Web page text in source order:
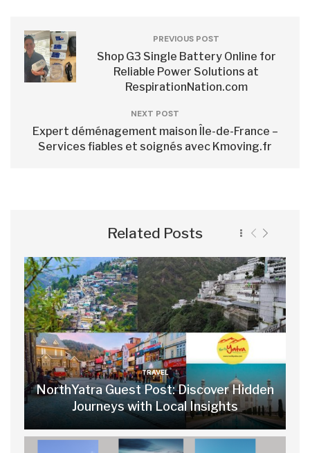
PREVIOUS POST
Shop G3 Single Battery Online for
Reliable Power Solutions at
RespirationNation.com
NEXT POST
Expert déménagement maison Île-de-France –
Services fiables et soignés avec Kmoving.fr
Related Posts
TRAVEL
NorthYatra Guest Post: Discover Hidden
Journeys with Local Insights